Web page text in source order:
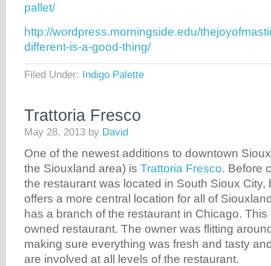
pallet/
http://wordpress.morningside.edu/
different-is-a-good-thing/
Filed Under: Indigo Palette
Trattoria Fresco
May 28, 2013 by David
One of the newest additions to downtown
the Siouxland area) is Trattoria Fresco. Before
the restaurant was located in South Sioux City,
offers a more central location for all of
has a branch of the restaurant in Chicago.
owned restaurant. The owner was flitting
making sure everything was fresh and tasty
are involved at all levels of the restaurant.